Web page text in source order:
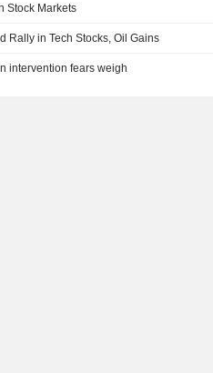
Stock Markets
Rally in Tech Stocks, Oil Gains
intervention fears weigh